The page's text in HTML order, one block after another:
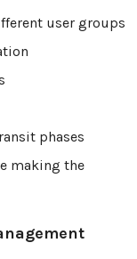
user groups
phases
making the